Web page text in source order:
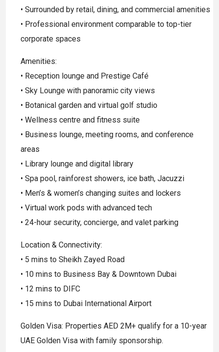
• Surrounded by retail, dining, and commercial amenities
• Professional environment comparable to top-tier
corporate spaces
Amenities:
• Reception lounge and Prestige Café
• Sky Lounge with panoramic city views
• Botanical garden and virtual golf studio
• Wellness centre and fitness suite
• Business lounge, meeting rooms, and conference
areas
• Library lounge and digital library
• Spa pool, rainforest showers, ice bath, Jacuzzi
• Men’s & women’s changing suites and lockers
• Virtual work pods with advanced tech
• 24-hour security, concierge, and valet parking
Location & Connectivity:
• 5 mins to Sheikh Zayed Road
• 10 mins to Business Bay & Downtown Dubai
• 12 mins to DIFC
• 15 mins to Dubai International Airport
Golden Visa: Properties AED 2M+ qualify for a 10-year
UAE Golden Visa with family sponsorship.